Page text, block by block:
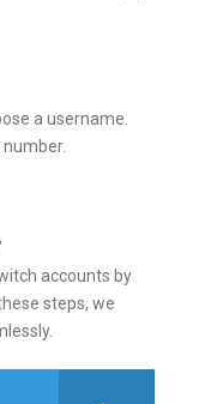
a username.
accounts by
steps, we